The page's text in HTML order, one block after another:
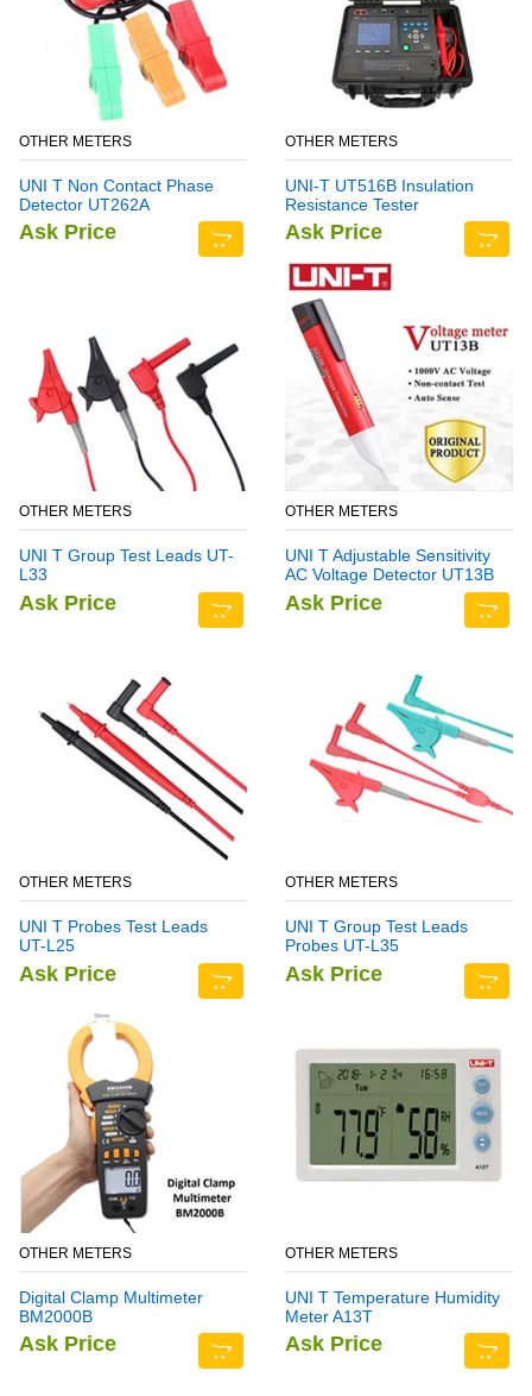
OTHER METERS
UNI T Non Contact Phase
Detector UT262A
Ask Price
OTHER METERS
UNI-T UT516B Insulation
Resistance Tester
Ask Price
OTHER METERS
UNI T Group Test Leads UT-
L33
Ask Price
OTHER METERS
UNI T Adjustable Sensitivity
AC Voltage Detector UT13B
Ask Price
OTHER METERS
UNI T Probes Test Leads
UT-L25
Ask Price
OTHER METERS
UNI T Group Test Leads
Probes UT-L35
Ask Price
OTHER METERS
Digital Clamp Multimeter
BM2000B
Ask Price
OTHER METERS
UNI T Temperature Humidity
Meter A13T
Ask Price